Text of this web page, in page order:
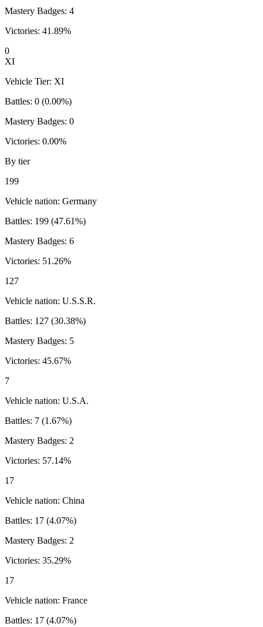
Mastery Badges: 4
Victories: 41.89%
0
XI
Vehicle Tier: XI
Battles: 0 (0.00%)
Mastery Badges: 0
Victories: 0.00%
By tier
199
Vehicle nation: Germany
Battles: 199 (47.61%)
Mastery Badges: 6
Victories: 51.26%
127
Vehicle nation: U.S.S.R.
Battles: 127 (30.38%)
Mastery Badges: 5
Victories: 45.67%
7
Vehicle nation: U.S.A.
Battles: 7 (1.67%)
Mastery Badges: 2
Victories: 57.14%
17
Vehicle nation: China
Battles: 17 (4.07%)
Mastery Badges: 2
Victories: 35.29%
17
Vehicle nation: France
Battles: 17 (4.07%)